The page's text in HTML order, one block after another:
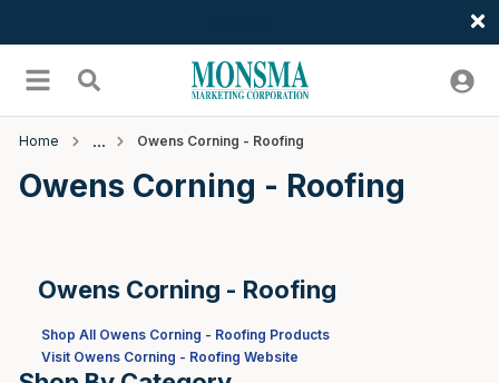
menu Search
Home Owens Corning - Roofing
Owens Corning - Roofing
Owens Corning - Roofing
Shop All Owens Corning - Roofing Products
Visit Owens Corning - Roofing Website